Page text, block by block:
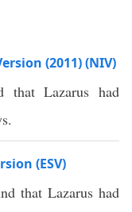
(2011) (NIV)
that Lazarus had
(ESV)
that Lazarus had